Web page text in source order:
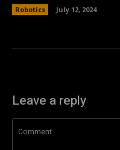
Robotics July 12, 2024
Leave a reply